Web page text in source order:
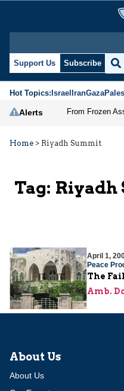
Support Us Subscribe
Hot Topics:IsraelIranGaza
Alerts
Home > Riyadh Summit
Tag: Riyadh
April 1,
Peace
The
Amb.
About Us
About Us